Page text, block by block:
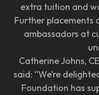
extra tuition and
Further placements
ambassadors at
Catherine Johns,
said: “We’re
Foundation has